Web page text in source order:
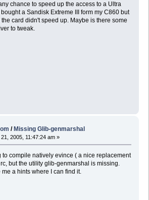
chance to speed up the access to a Ultra
a Sandisk Extreme III form my C860 but
card didn't speed up. Maybe is there some
to tweak.
/Missing Glib-genmarshal
2005, 11:47:24 am »
to compile natively evince ( a nice replacement
but the utility glib-genmarshal is missing.
a hints where I can find it.